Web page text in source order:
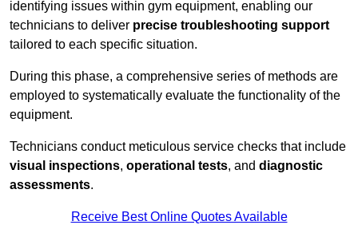
identifying issues within gym equipment, enabling our
technicians to deliver precise troubleshooting support
tailored to each specific situation.
During this phase, a comprehensive series of methods are
employed to systematically evaluate the functionality of the
equipment.
Technicians conduct meticulous service checks that include
visual inspections, operational tests, and diagnostic
assessments.
Receive Best Online Quotes Available